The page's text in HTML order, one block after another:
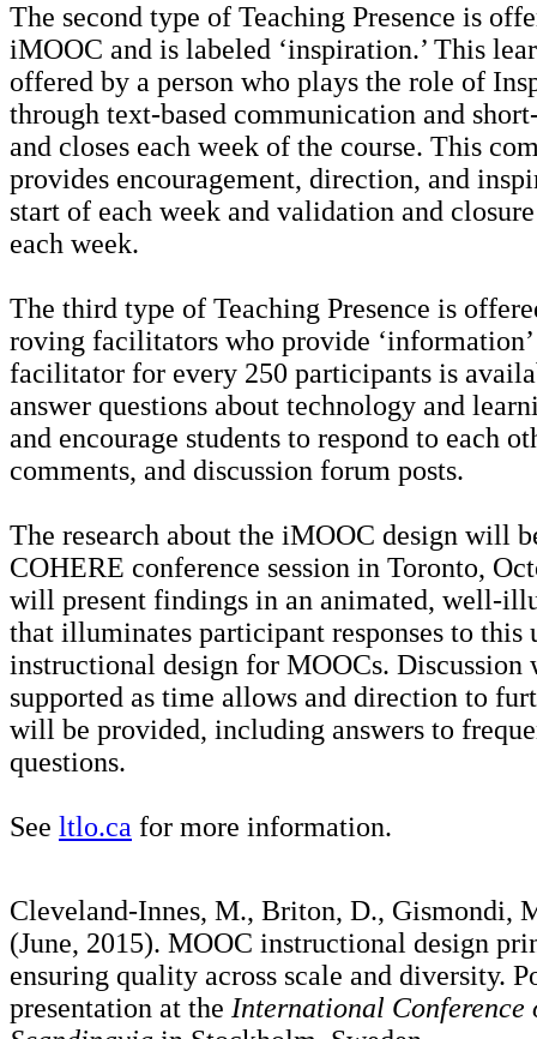
The second type of Teaching Presence is
iMOOC and is labeled ‘inspiration.’ This
offered by a person who plays the role of
through text-based communication and
and closes each week of the course. This
provides encouragement, direction, and
start of each week and validation and
each week.
The third type of Teaching Presence is
roving facilitators who provide ‘information’
facilitator for every 250 participants is
answer questions about technology and
and encourage students to respond to each
comments, and discussion forum posts.
The research about the iMOOC design will
COHERE conference session in Toronto,
will present findings in an animated, well-
that illuminates participant responses to this
instructional design for MOOCs. Discussion
supported as time allows and direction to
will be provided, including answers to
questions.
See ltlo.ca for more information.
Cleveland-Innes, M., Briton, D., Gismondi,
(June, 2015). MOOC instructional design
ensuring quality across scale and diversity.
presentation at the International Conference